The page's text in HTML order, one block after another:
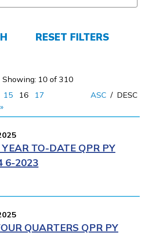
APPLY NOW
RESET FILTERS
Showing: 10 of 310
15 16
17
ASC / DESC
TO-DATE QPR PY
6-2023
QUARTERS QPR PY